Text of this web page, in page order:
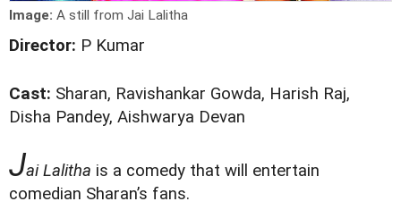
Image: A still from Jai Lalitha
Director: P Kumar
Cast: Sharan, Ravishankar Gowda, Harish Raj,
Disha Pandey, Aishwarya Devan
Jai Lalitha is a comedy that will entertain
comedian Sharan’s fans.